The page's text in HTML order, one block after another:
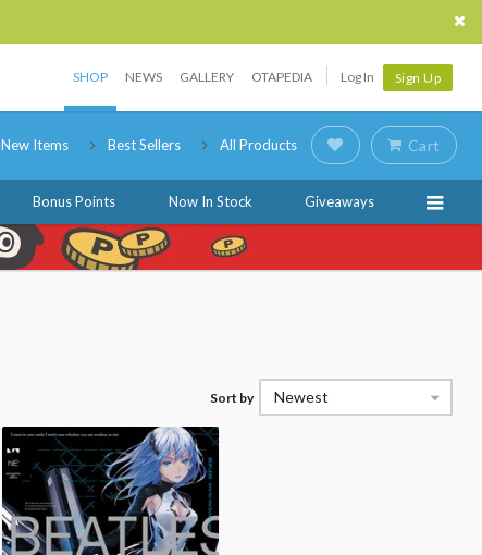
SHOP NEWS GALLERY OTAPEDIA Log In Sign Up
New Items Best Sellers All Products Cart
Bonus Points Now In Stock Giveaways
Sort by Newest